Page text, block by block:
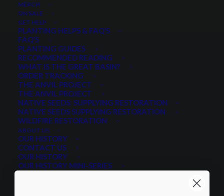
MERCH
ON SALE
GET HELP
PLANTING HELPS & FAQ’S
FAQ’S
PLANTING GUIDES
RECOMMENDED READING
WHAT IS THE GREAT BASIN?
ORDER TRACKING
THE ANVIL PROJECT
THE ANVIL PROJECT
NATIVE SEEDS: SUPPLYING RESTORATION
NATIVE SEEDS SUPPLYING RESTORATION
WILDFIRE RESTORATION
ABOUT US
OUR HISTORY
CONTACT US
OUR HISTORY
OUR HISTORY MINI-SERIES